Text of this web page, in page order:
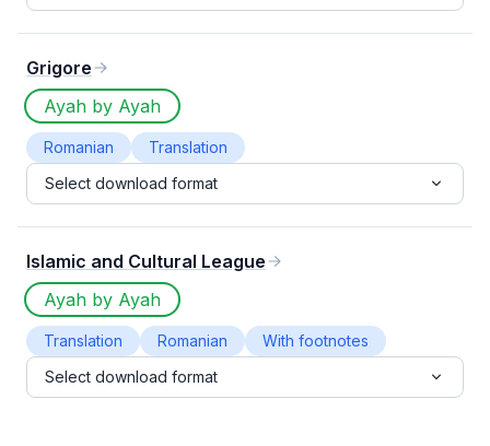
Grigore
Ayah by Ayah
Romanian
Translation
Select download format
Islamic and Cultural League
Ayah by Ayah
Translation Romanian
With footnotes
Select download format